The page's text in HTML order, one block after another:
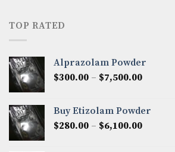
TOP RATED
Alprazolam Powder
$300.00 – $7,500.00Price
through
$7,500.00
Buy Etizolam Powder
$280.00 – $6,100.00Price